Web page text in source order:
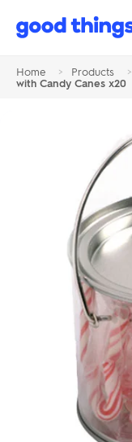
Good
Home > Products >
with Candy Canes x20